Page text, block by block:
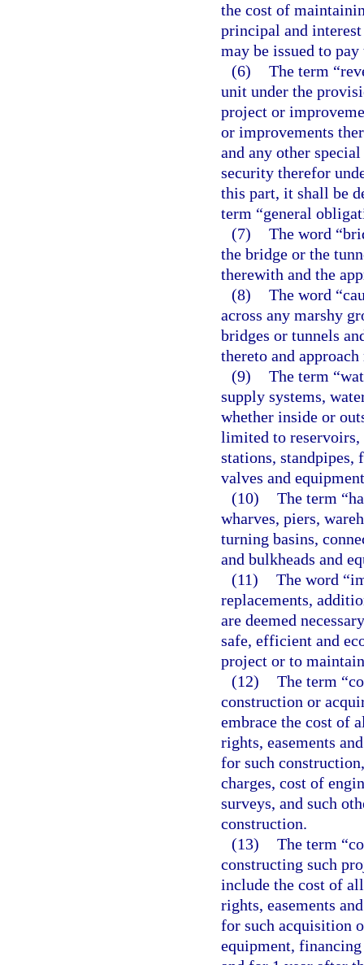
the cost of
principal and
may be issued to
(6) The term
unit under the
project or
or improvements
and any other
security therefor
this part, it shall be
term “general
(7) The word
the bridge or the
therewith and the
(8) The word
across any marshy
bridges or tunnels
thereto and approach
(9) The term
supply systems,
whether inside or
limited to reservoirs,
stations,
valves and
(10) The term
wharves, piers,
turning basins,
and bulkheads and
(11) The word
replacements,
are deemed
safe, efficient and
project or to
(12) The term
construction or
embrace the cost of
rights, easements
for such
charges, cost of
surveys, and such
construction.
(13) The term
constructing such
include the cost of
rights, easements
for such acquisition
equipment,